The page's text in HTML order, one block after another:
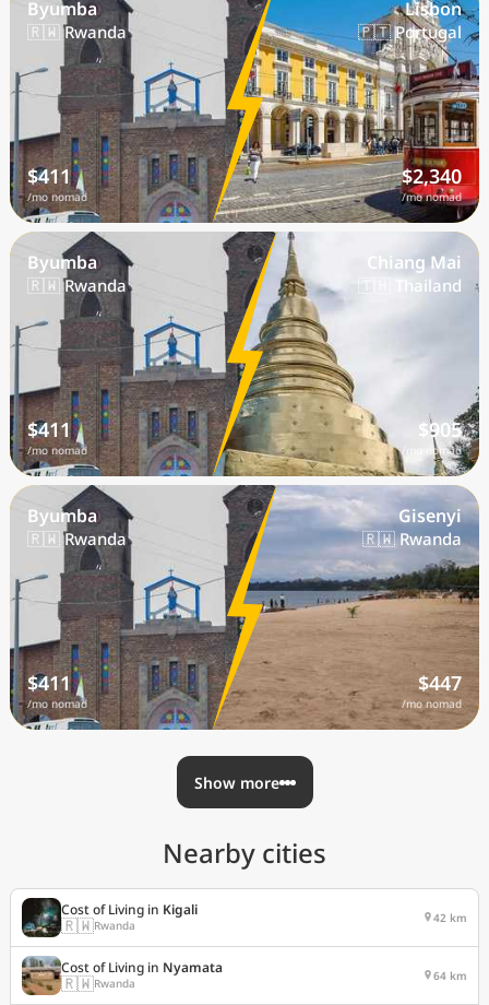
Byumba
🇷🇼 Rwanda
$411
/mo nomad
Lisbon
🇵🇹 Portugal
$2,340
/mo nomad
Byumba
🇷🇼 Rwanda
$411
/mo nomad
Chiang Mai
🇹🇭 Thailand
$905
/mo nomad
Byumba
🇷🇼 Rwanda
$411
/mo nomad
Gisenyi
🇷🇼 Rwanda
$447
/mo nomad
Show more
Nearby cities
Cost of Living in Kigali
🇷🇼Rwanda 42 km
Cost of Living in Nyamata
🇷🇼Rwanda 64 km